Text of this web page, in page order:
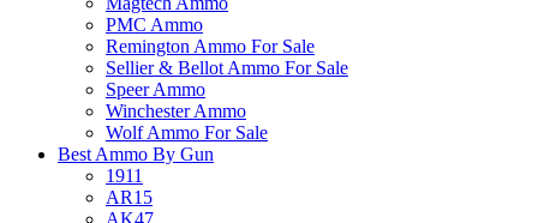
PMC Ammo
Remington Ammo For Sale
Sellier & Bellot Ammo For Sale
Speer Ammo
Winchester Ammo
Wolf Ammo For Sale
Best Ammo By Gun
1911
AR15
AK47